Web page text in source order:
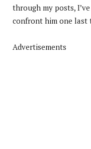
through my posts,
confront him one last
Advertisements